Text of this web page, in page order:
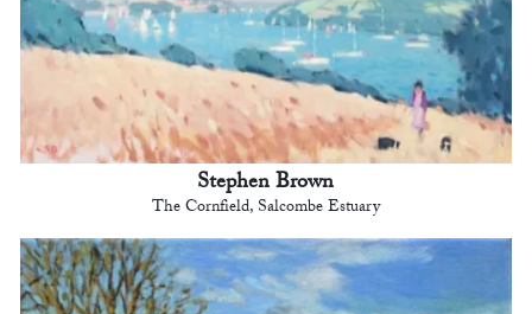
Stephen Brown
The Cornfield, Salcombe Estuary